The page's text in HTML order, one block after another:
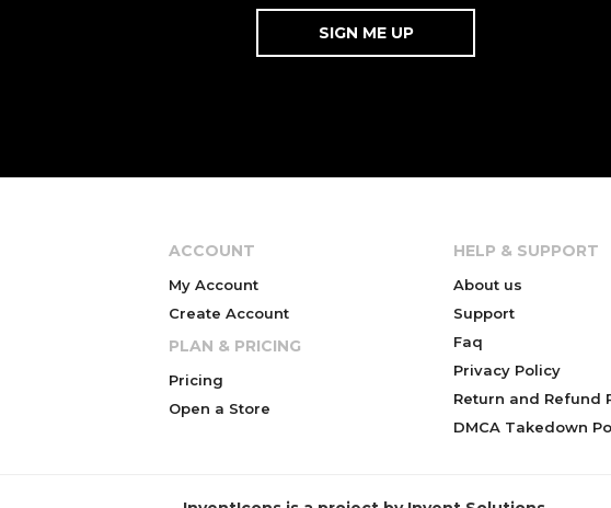
ACCOUNT
My Account
Create Account
PLAN & PRICING
Pricing
Open a Store
HELP & SUPPORT
About us
Support
Faq
Privacy Policy
Return and Refund
DMCA Takedown